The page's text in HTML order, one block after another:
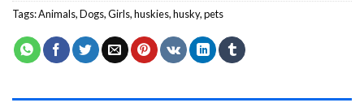
Tags:Animals,Dogs,Girls,huskies,husky,pets